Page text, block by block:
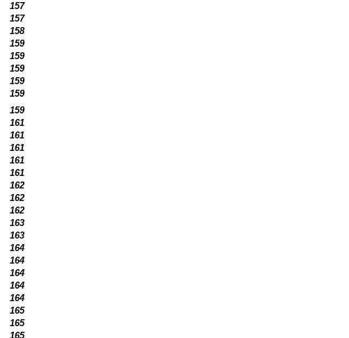
157
157
158
159
159
159
159
159
159
161
161
161
161
161
162
162
162
163
163
164
164
164
164
164
165
165
165